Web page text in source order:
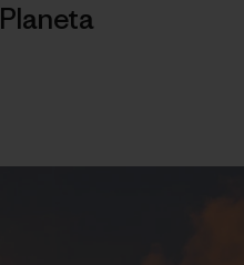
Planeta